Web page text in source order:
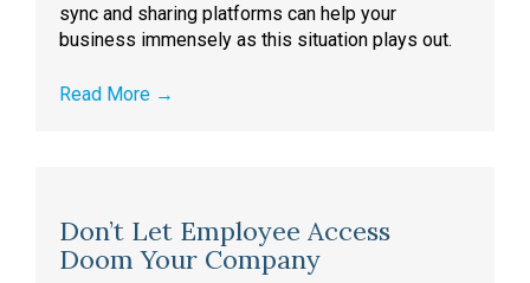
sync and sharing platforms can help your
business immensely as this situation plays out.
Read More →
Don’t Let Employee Access
Doom Your Company